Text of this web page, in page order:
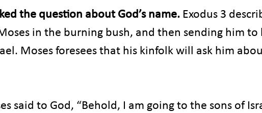
the question about God’s name. Exodus 3
in the burning bush, and then sending him
Moses foresees that his kinfolk will ask him
said to God, “Behold, I am going to the sons of